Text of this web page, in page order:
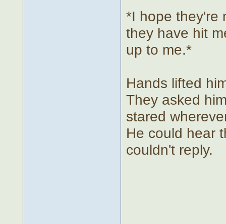
*I hope they're
they have hit
up to me.*
Hands lifted
They asked
stared
He could hear
couldn't reply.